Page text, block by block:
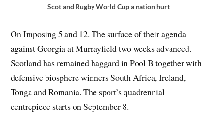
Scotland Rugby World Cup a nation hurt
On Imposing 5 and 12. The surface of their agenda
against Georgia at Murrayfield two weeks advanced.
Scotland has remained haggard in Pool B together with
defensive biosphere winners South Africa, Ireland,
Tonga and Romania. The sport’s quadrennial
centrepiece starts on September 8.